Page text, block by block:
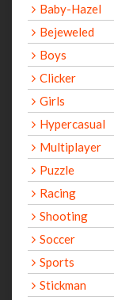
Baby-Hazel
Bejeweled
Boys
Clicker
Girls
Hypercasual
Multiplayer
Puzzle
Racing
Shooting
Soccer
Sports
Stickman